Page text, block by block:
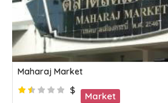
Maharaj Market
$
Market